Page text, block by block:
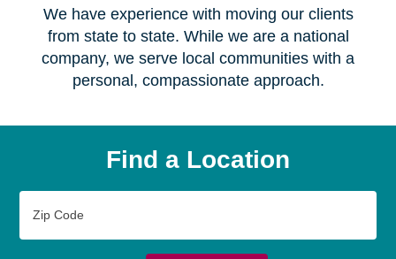
We have experience with moving our clients
from state to state. While we are a national
company, we serve local communities with a
personal, compassionate approach.
Find a Location
Code